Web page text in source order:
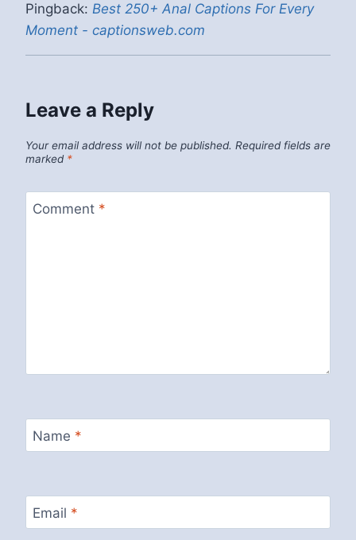
Pingback: Best 250+ Anal Captions For Every
Moment - captionsweb.com
Leave a Reply
Your email address will not be published. Required fields are
marked *
Comment *
Name *
Email *